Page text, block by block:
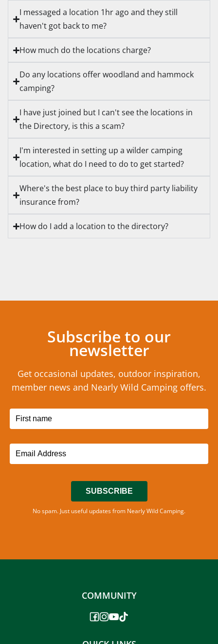
I messaged a location 1hr ago and they still
haven't got back to me?
How much do the locations charge?
Do any locations offer woodland and hammock
camping?
I have just joined but I can't see the locations in
the Directory, is this a scam?
I'm interested in setting up a wilder camping
location, what do I need to do to get started?
Where's the best place to buy third party liability
insurance from?
How do I add a location to the directory?
Subscribe to our
newsletter
Get occasional updates, outdoor inspiration,
member news and Nearly Wild Camping offers.
SUBSCRIBE
No spam. Just useful updates from Nearly Wild Camping.
COMMUNITY